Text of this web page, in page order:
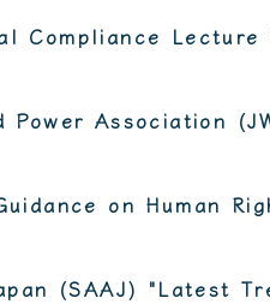
Compliance
Association
on Human
(SAAJ) "Latest